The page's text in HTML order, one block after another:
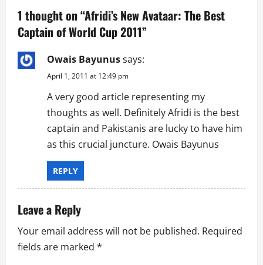
v
i
g
n
1 thought on “Afridi’s New Avataar: The Best
Captain of World Cup 2011”
Owais Bayunussays:
April 1, 2011 at 12:49 pm
A very good article representing my
thoughts as well. Definitely Afridi is the best
captain and Pakistanis are lucky to have him
as this crucial juncture. Owais Bayunus
REPLY
Leave a Reply
Your email address will not be published. Required
fields are marked *